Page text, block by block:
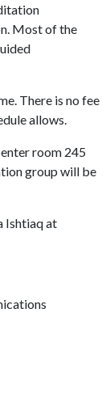
Most of the
There is no fee
allows.
room 245
group will be
Ishtiaq at